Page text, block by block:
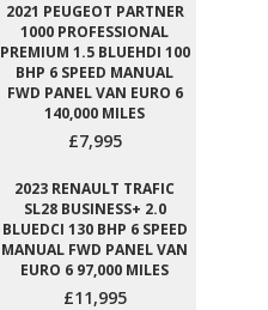
2021 PEUGEOT PARTNER
1000 PROFESSIONAL
PREMIUM 1.5 BLUEHDI 100
BHP 6 SPEED MANUAL
FWD PANEL VAN EURO 6
140,000 MILES
£7,995
2023 RENAULT TRAFIC
SL28 BUSINESS+ 2.0
BLUEDCI 130 BHP 6 SPEED
MANUAL FWD PANEL VAN
EURO 6 97,000 MILES
£11,995